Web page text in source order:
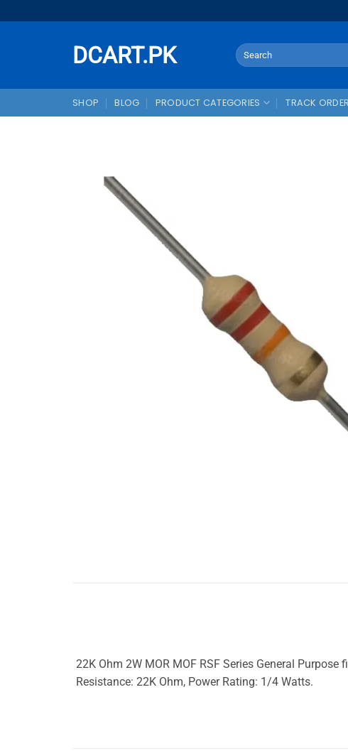
to
DCART.PK
Search
for:
SHOP BLOG PRODUCT CATEGORIES TRACK ORDER
22K Ohm 2W MOR MOF RSF Series General
Resistance: 22K Ohm, Power Rating: 1/4 Watts.